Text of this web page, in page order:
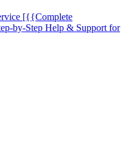
[{{Complete
by-Step Help & Support for